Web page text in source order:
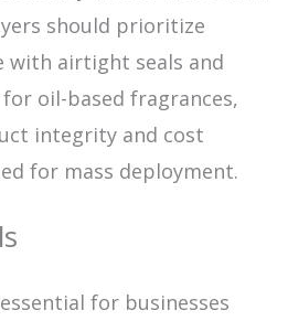
should prioritize
with airtight seals and
oil-based fragrances,
integrity and cost
for mass deployment.
for businesses